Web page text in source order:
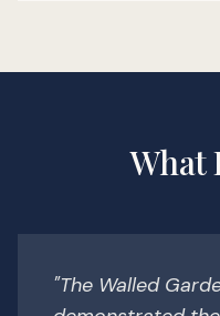
What
"The Walled